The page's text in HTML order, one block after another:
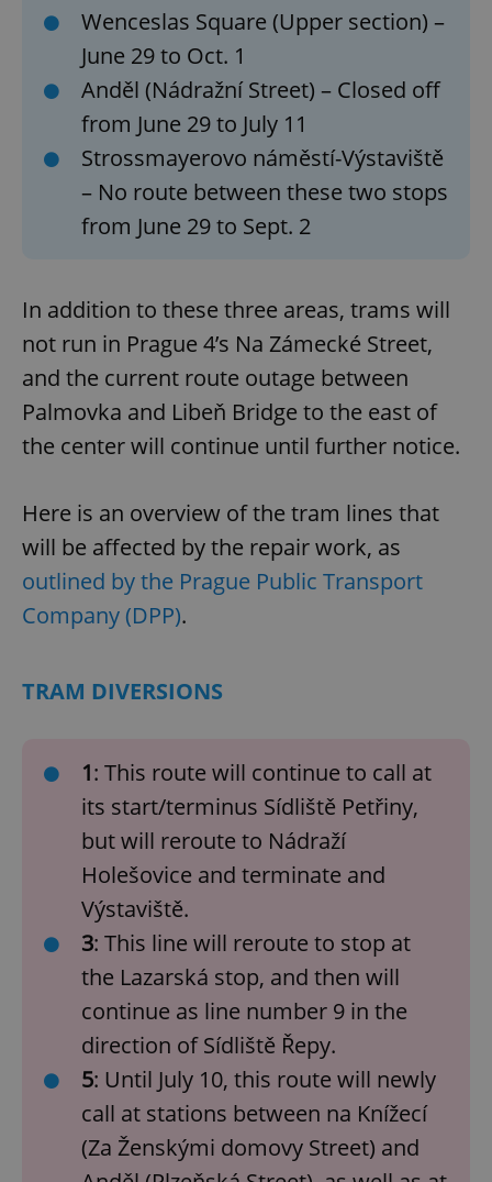
Wenceslas Square (Upper section) –
June 29 to Oct. 1
Anděl (Nádražní Street) – Closed off
from June 29 to July 11
Strossmayerovo náměstí-Výstaviště
– No route between these two stops
from June 29 to Sept. 2
In addition to these three areas, trams will
not run in Prague 4’s Na Zámecké Street,
and the current route outage between
Palmovka and Libeň Bridge to the east of
the center will continue until further notice.
Here is an overview of the tram lines that
will be affected by the repair work, as
outlined by the Prague Public Transport
Company (DPP).
TRAM DIVERSIONS
1: This route will continue to call at
its start/terminus Sídliště Petřiny,
but will reroute to Nádraží
Holešovice and terminate and
Výstaviště.
3: This line will reroute to stop at
the Lazarská stop, and then will
continue as line number 9 in the
direction of Sídliště Řepy.
5: Until July 10, this route will newly
call at stations between na Knížecí
(Za Ženskými domovy Street) and